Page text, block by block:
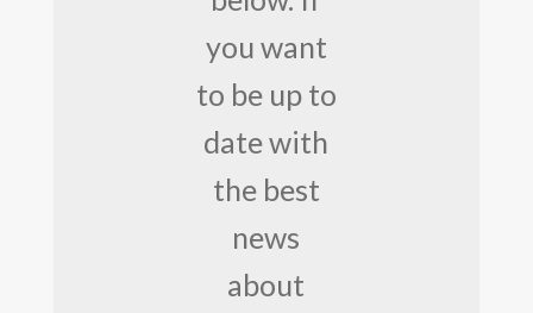
you want
to be up to
date with
the best
news
about